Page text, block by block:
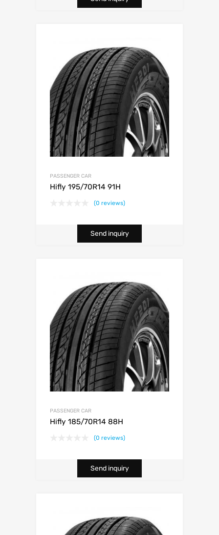
PASSENGER CAR
Hifly 195/70R14 91H
(0 reviews)
Send inquiry
PASSENGER CAR
Hifly 185/70R14 88H
(0 reviews)
Send inquiry